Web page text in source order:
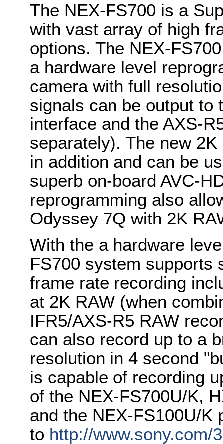
The NEX-FS700 is a
with vast array of high
options. The NEX-
a hardware level
camera with full
signals can be output to
interface and the AXS-
separately). The new
in addition and can be
superb on-board AVC-
reprogramming also
Odyssey 7Q with 2K
With the a hardware
FS700 system supports
frame rate recording
at 2K RAW (when
IFR5/AXS-R5 RAW
can also record up to a
resolution in 4 second
is capable of recording
of the NEX-FS700U/K,
and the NEX-FS100U/K
to http://www.sony.com/